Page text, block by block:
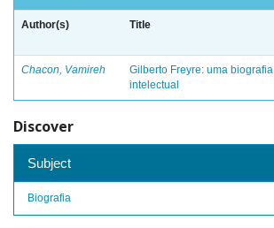
Author(s) Title
Chacon, Vamireh
Gilberto Freyre: uma biografia
intelectual
Discover
Subject
Biografia